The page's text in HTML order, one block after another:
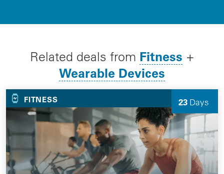
Related deals from Fitness +
Wearable Devices
FITNESS 23 Days
Left